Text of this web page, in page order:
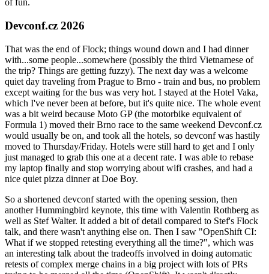
of fun.
Devconf.cz 2026
That was the end of Flock; things wound down and I had dinner
with...some people...somewhere (possibly the third Vietnamese of
the trip? Things are getting fuzzy). The next day was a welcome
quiet day traveling from Prague to Brno - train and bus, no problem
except waiting for the bus was very hot. I stayed at the Hotel Vaka,
which I've never been at before, but it's quite nice. The whole event
was a bit weird because Moto GP (the motorbike equivalent of
Formula 1) moved their Brno race to the same weekend Devconf.cz
would usually be on, and took all the hotels, so devconf was hastily
moved to Thursday/Friday. Hotels were still hard to get and I only
just managed to grab this one at a decent rate. I was able to rebase
my laptop finally and stop worrying about wifi crashes, and had a
nice quiet pizza dinner at Doe Boy.
So a shortened devconf started with the opening session, then
another Hummingbird keynote, this time with Valentin Rothberg as
well as Stef Walter. It added a bit of detail compared to Stef's Flock
talk, and there wasn't anything else on. Then I saw "OpenShift CI:
What if we stopped retesting everything all the time?", which was
an interesting talk about the tradeoffs involved in doing automatic
retests of complex merge chains in a big project with lots of PRs